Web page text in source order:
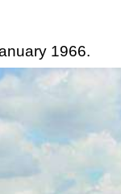
1966.